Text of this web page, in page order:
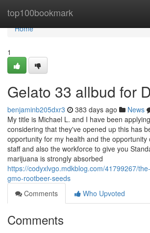
top100bookmark
Home
Home
1
Gelato 33 allbud for
benjaminb205dxr3 383 days ago News
My title is Michael L. and I have been
considering that they've opened up this has
opportunity for my health and the opportunity
staff and also the workforce to give you
marijuana is strongly absorbed
https://codyxlvgo.mdkblog.com/41799267/
gmo-rootbeer-seeds
Comments
Who Upvoted
Comments